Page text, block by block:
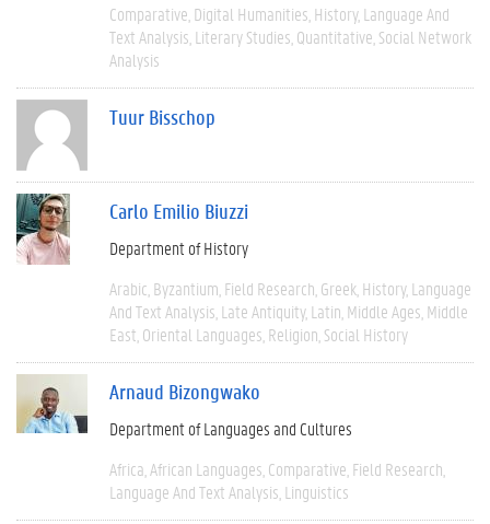
Comparative Digital Humanities History Language And
Text Analysis Literary Studies Quantitative Social Network
Analysis
Tuur Bisschop
Carlo Emilio Biuzzi
Department of History
Arabic Byzantium Field Research Greek History Language
And Text Analysis Late Antiquity Latin Middle Ages Middle
East Oriental Languages Religion Social History
Arnaud Bizongwako
Department of Languages and Cultures
Africa African Languages Comparative Field Research
Language And Text Analysis Linguistics